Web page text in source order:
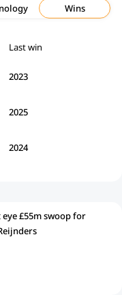
Wins
Last win
2023
2025
2024
£55m swoop for